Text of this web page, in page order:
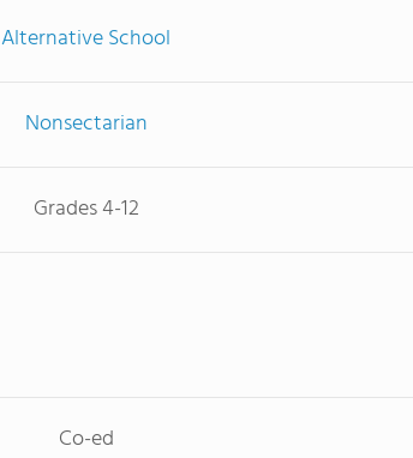
Alternative School
Nonsectarian
Grades 4-12
Co-ed